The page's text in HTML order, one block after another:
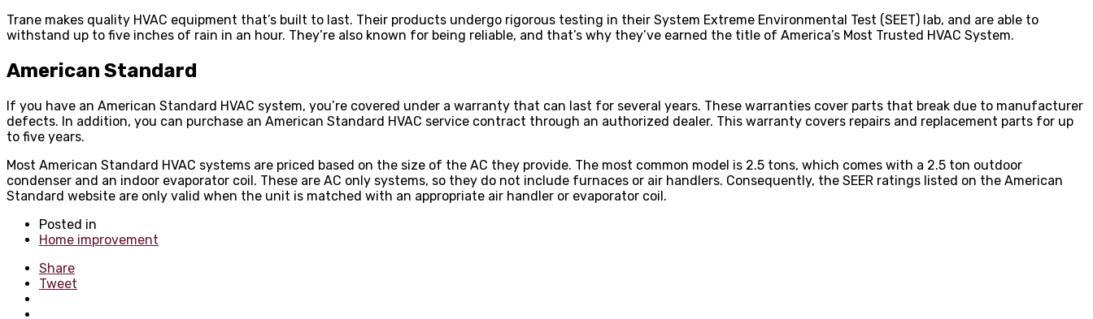
Trane makes quality HVAC equipment that’s built to last. Their products undergo rigorous testing in their System Extreme Environmental Test (SEET) lab, and are able to
withstand up to five inches of rain in an hour. They’re also known for being reliable, and that’s why they’ve earned the title of America’s Most Trusted HVAC System.
American Standard
If you have an American Standard HVAC system, you’re covered under a warranty that can last for several years. These warranties cover parts that break due to manufacturer
defects. In addition, you can purchase an American Standard HVAC service contract through an authorized dealer. This warranty covers repairs and replacement parts for up
to five years.
Most American Standard HVAC systems are priced based on the size of the AC they provide. The most common model is 2.5 tons, which comes with a 2.5 ton outdoor
condenser and an indoor evaporator coil. These are AC only systems, so they do not include furnaces or air handlers. Consequently, the SEER ratings listed on the American
Standard website are only valid when the unit is matched with an appropriate air handler or evaporator coil.
Posted in
Home improvement
Share
Tweet